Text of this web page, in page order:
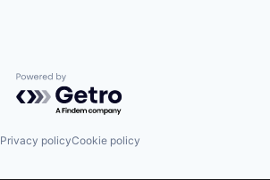
Powered by Getro.com
Privacy policyCookie policy